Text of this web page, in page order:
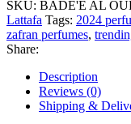
&
GLORY
3.4
EAU
DE
PARFUM
SPRAY
quantity
SKU: BADE'E AL
Lattafa Tags: 2024
zafran perfumes,
Share:
Description
Reviews (0)
Shipping &